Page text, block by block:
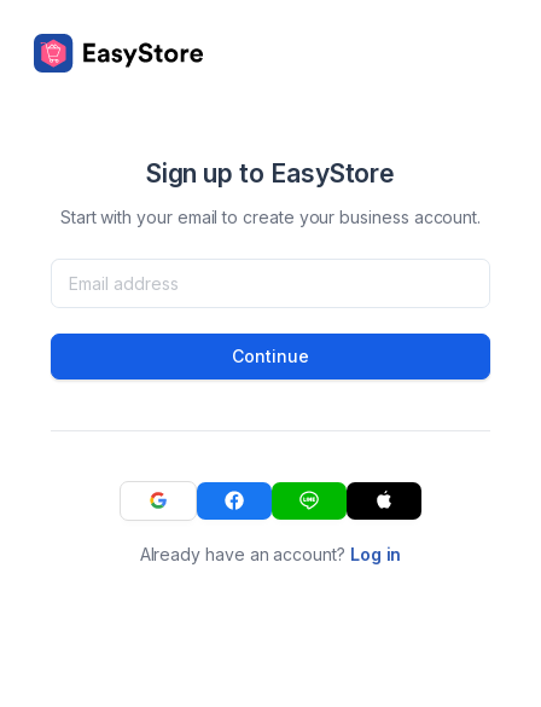
Sign up to EasyStore
Start with your email to create your business account.
Continue
Already have an account? Log in